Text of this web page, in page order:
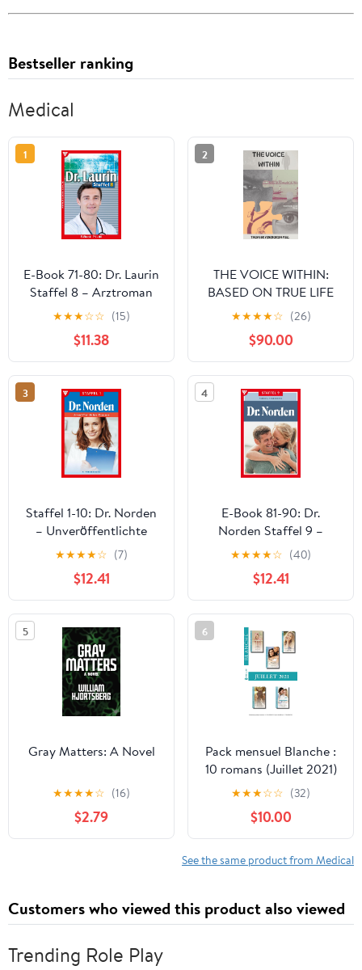
Bestseller ranking
Medical
1
E-Book 71-80: Dr. Laurin
Staffel 8 – Arztroman
(German Edition)
★★★☆☆ (15)
$11.38
2
THE VOICE WITHIN:
BASED ON TRUE LIFE
★★★★☆ (26)
$90.00
3
Staffel 1-10: Dr. Norden
– Unveröffentlichte
Romane Staffel 1 –
Arztroman (German
Edition)
★★★★☆ (7)
$12.41
4
E-Book 81-90: Dr.
Norden Staffel 9 –
Arztroman (German
Edition)
★★★★☆ (40)
$12.41
5
Gray Matters: A Novel
★★★★☆ (16)
$2.79
6
Pack mensuel Blanche :
10 romans (Juillet 2021)
(French Edition)
★★★☆☆ (32)
$10.00
See the same product from Medical
Customers who viewed this product also viewed
Trending Role Play